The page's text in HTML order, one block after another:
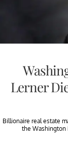
Lerner
Billionaire real estate
the Washington